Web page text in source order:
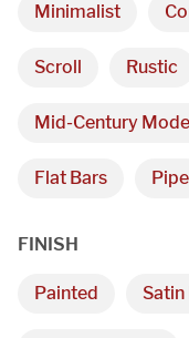
Minimalist
Scroll Rustic
Mid-Century
Flat Bars Pipe
FINISH
Painted